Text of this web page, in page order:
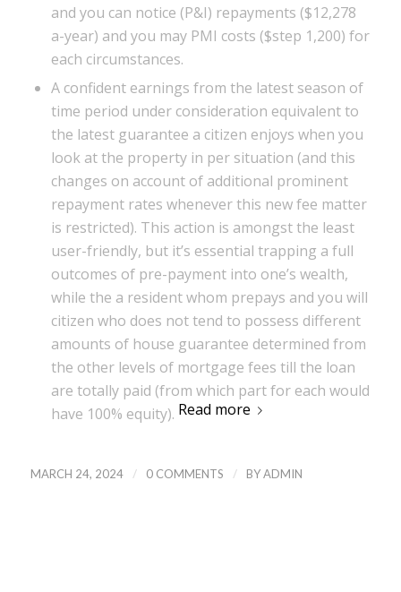
and you can notice (P&I) repayments ($12,278
a-year) and you may PMI costs ($step 1,200) for
each circumstances.
A confident earnings from the latest season of
time period under consideration equivalent to
the latest guarantee a citizen enjoys when you
look at the property in per situation (and this
changes on account of additional prominent
repayment rates whenever this new fee matter
is restricted). This action is amongst the least
user-friendly, but it’s essential trapping a full
outcomes of pre-payment into one’s wealth,
while the a resident whom prepays and you will
citizen who does not tend to possess different
amounts of house guarantee determined from
the other levels of mortgage fees till the loan
are totally paid (from which part for each would
have 100% equity). Read more
MARCH 24, 2024 / 0 COMMENTS / BYADMIN